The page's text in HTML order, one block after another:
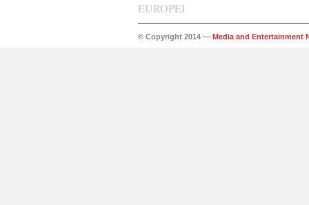
EUROPEI
© Copyright 2014 — Media and Entertainment